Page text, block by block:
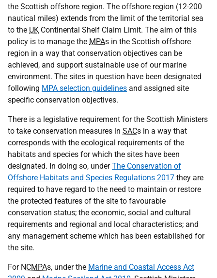
the Scottish offshore region. The offshore region (12-200
nautical miles) extends from the limit of the territorial sea
to the UK Continental Shelf Claim Limit. The aim of this
policy is to manage the MPAs in the Scottish offshore
region in a way that conservation objectives can be
achieved, and support sustainable use of our marine
environment. The sites in question have been designated
following MPA selection guidelines and assigned site
specific conservation objectives.
There is a legislative requirement for the Scottish Ministers
to take conservation measures in SACs in a way that
corresponds with the ecological requirements of the
habitats and species for which the sites have been
designated. In doing so, underThe Conservation of
Offshore Habitats and Species Regulations 2017 they are
required to have regard to the need to maintain or restore
the protected features of the site to favourable
conservation status; the economic, social and cultural
requirements and regional and local characteristics; and
any management scheme which has been established for
the site.
For NCMPAs, under the Marine and Coastal Access Act